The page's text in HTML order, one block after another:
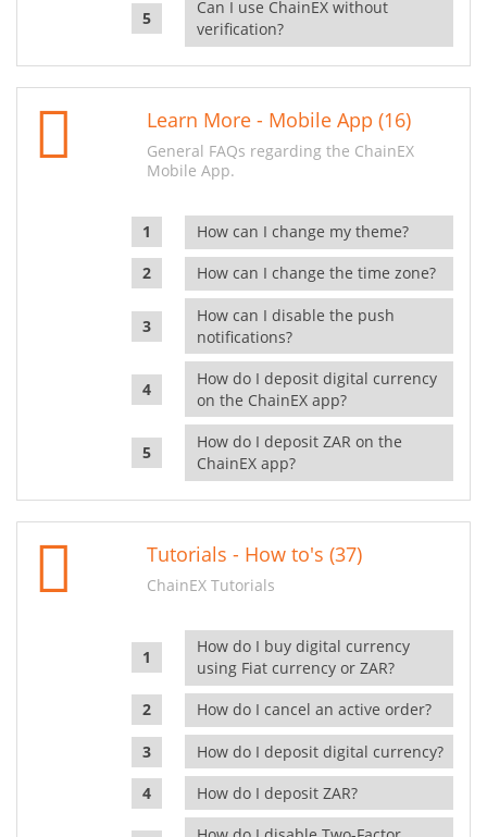
Can I use ChainEX without
verification?
Learn More - Mobile App (16)
General FAQs regarding the ChainEX
Mobile App.
How can I change my theme?
How can I change the time zone?
How can I disable the push
notifications?
How do I deposit digital currency
on the ChainEX app?
How do I deposit ZAR on the
ChainEX app?
Tutorials - How to's (37)
ChainEX Tutorials
How do I buy digital currency
using Fiat currency or ZAR?
How do I cancel an active order?
How do I deposit digital currency?
How do I deposit ZAR?